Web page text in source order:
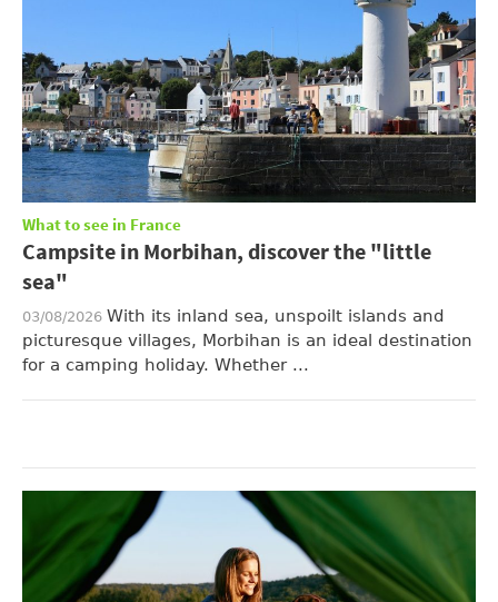
What to see in France
Campsite in Morbihan, discover the "little
sea"
03/08/2026 With its inland sea, unspoilt islands and
picturesque villages, Morbihan is an ideal destination
for a camping holiday. Whether ...